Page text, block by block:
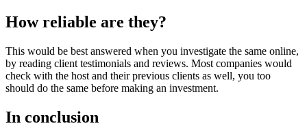
How reliable are they?
This would be best answered when you investigate the same online,
by reading client testimonials and reviews. Most companies would
check with the host and their previous clients as well, you too
should do the same before making an investment.
In conclusion